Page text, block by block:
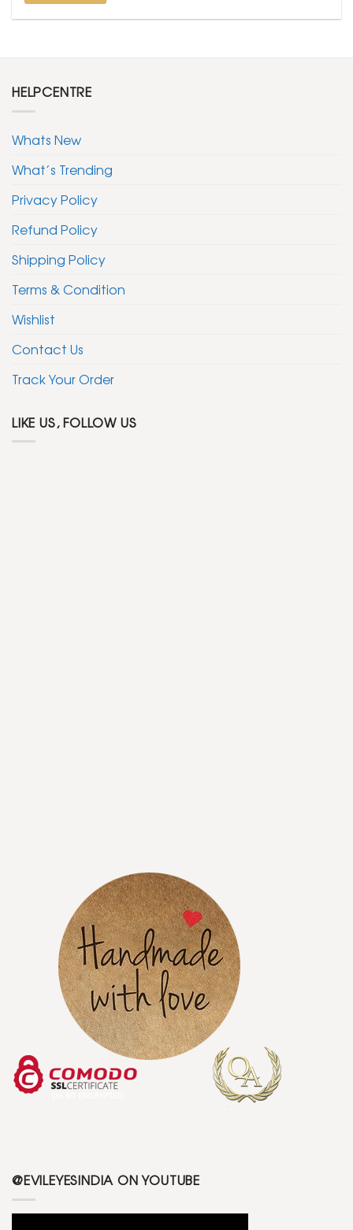
HELPCENTRE
Whats New
What’s Trending
Privacy Policy
Refund Policy
Shipping Policy
Terms & Condition
Wishlist
Contact Us
Track Your Order
LIKE US, FOLLOW US
@EVILEYESINDIA ON YOUTUBE